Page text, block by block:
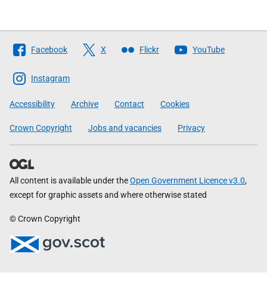
Follow
The
Scottish
Government
Facebook X Flickr YouTube
Instagram
Accessibility Archive Contact Cookies
Crown Copyright Jobs and vacancies Privacy
All content is available under theOpen Government Licence v3.0,
except for graphic assets and where otherwise stated
© Crown Copyright